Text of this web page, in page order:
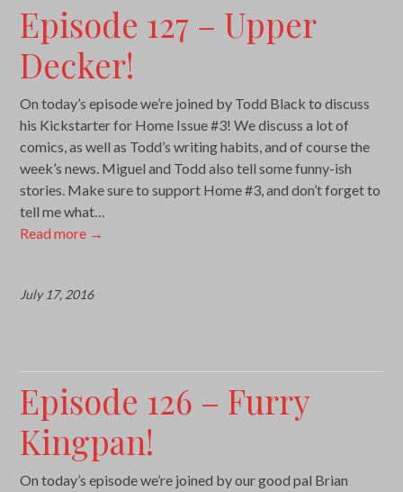
Episode 127 – Upper
Decker!
On today’s episode we’re joined by Todd Black to discuss
his Kickstarter for Home Issue #3! We discuss a lot of
comics, as well as Todd’s writing habits, and of course the
week’s news. Miguel and Todd also tell some funny-ish
stories. Make sure to support Home #3, and don’t forget to
tell me what…
Read more →
July 17, 2016
Episode 126 – Furry
Kingpan!
On today’s episode we’re joined by our good pal Brian